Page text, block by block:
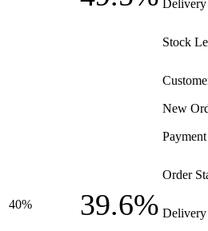
Delivery
Stock
40% 39.6%
New
Payment
Order
Delivery